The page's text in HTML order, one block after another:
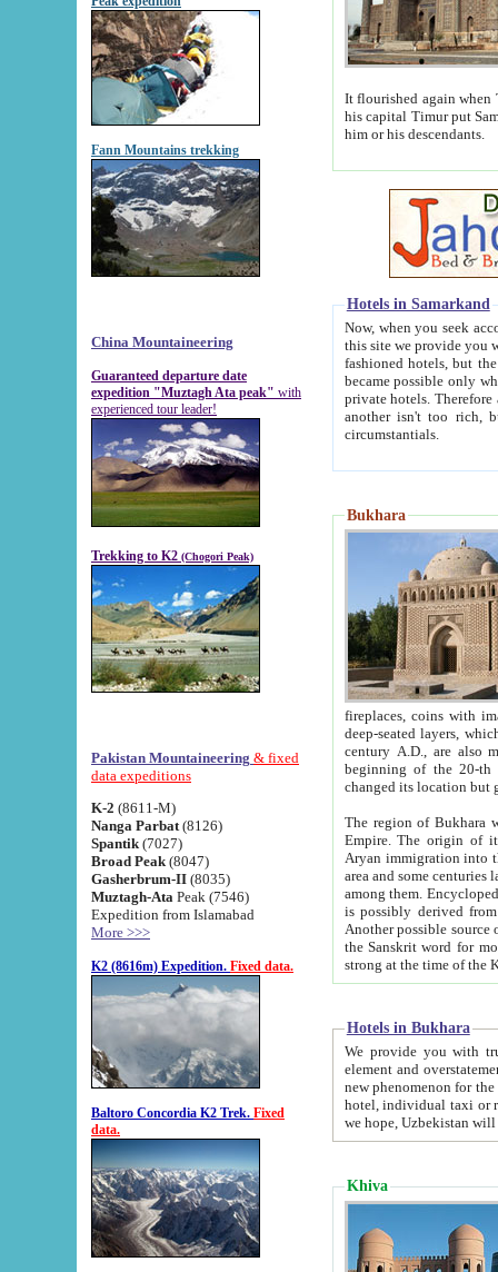
Fann Mountains trekking
China Mountaineering
Guaranteed departure date
expedition "Muztagh Ata peak" with
experienced tour leader!
Trekking to K2 (Chogori Peak)
Pakistan Mountaineering & fixed
data expeditions
K-2 (8611-M)
Nanga Parbat (8126)
Spantik (7027)
Broad Peak (8047)
Gasherbrum-II (8035)
Muztagh-Ata Peak (7546)
Expedition from Islamabad
More >>>
K2 (8616m) Expedition. Fixed data.
Baltoro Concordia K2 Trek. Fixed
data.
It flourished again when
his capital Timur put Samarkand on the world
him or his descendants.
Hotels in Samarkand
Now, when you seek
this site we provide you with trust-worthy
fashioned hotels, but the modern hotels of present-day Samarkand. The existence in itself of such
became possible only when
private hotels. Therefore a difference between the
another isn't too rich, but is assiduous. We should then learn a difference between substantials and
circumstantials.
Bukhara
fireplaces, coins with images and
deep-seated layers, which belong to the period of the antiquity from the 3-d century B.C. until
century A.D., are also most
beginning of the 20-th
The region of Bukhara
Empire. The origin of its inhabitants goes back to the period of
Aryan immigration into the region. Iranian Soghdians
area and some centuries later the Persian language
among them. Encyclopedia
is possibly derived from
Another possible source
the Sanskrit word for monastery and may be linked to the pre-Islamic presence of Buddhism (especially
Hotels in Bukhara
We provide you with truthful
element and overstatements. Most of the hotels
new phenomenon for the young country. In the Soviet times it was impossible even to dream about private
hotel, individual taxi or restaurant.
we hope, Uzbekistan will
Khiva